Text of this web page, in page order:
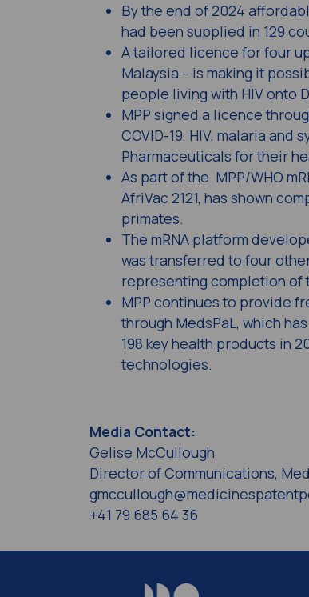
By the end of 2024
had been supplied in 129
A tailored licence for four
Malaysia – is making it
people living with HIV onto
MPP signed a licence
COVID-19, HIV, malaria
Pharmaceuticals for their
As part of the MPP/WHO
AfriVac 2121, has shown
primates.
The mRNA platform
was transferred to four
representing completion of
MPP continues to provide
through MedsPaL, which
198 key health products in
technologies.
Media Contact:
Gelise McCullough
Director of Communications,
+41 79 685 64 36